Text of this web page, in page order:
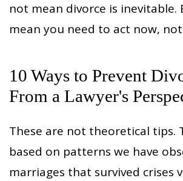
not mean divorce is inevitable.
mean you need to act now,
10 Ways to Prevent
From a Lawyer's
These are not theoretical tips.
based on patterns we have
marriages that survived crises